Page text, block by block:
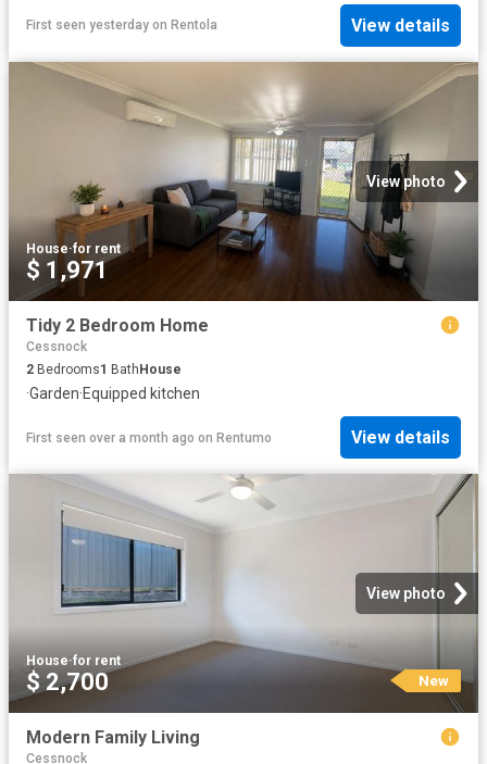
First seen yesterday on Rentola View details
View photo
House·for rent
$ 1,971
Tidy 2 Bedroom Home
Cessnock
2 Bedrooms1 BathHouse
·Garden·Equipped kitchen
First seen over a month ago on Rentumo View details
View photo
House·for rent
$ 2,700 New
Modern Family Living
Cessnock